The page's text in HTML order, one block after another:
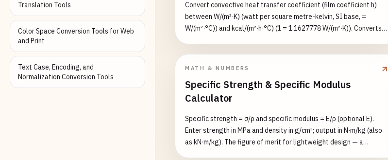
Translation Tools
Color Space Conversion Tools for Web
and Print
Text Case, Encoding, and
Normalization Conversion Tools
Convert convective heat transfer coefficient (film coefficient h)
between W/(m²·K) (watt per square metre-kelvin, SI base, =
W/(m²·°C)) and kcal/(m²·h·°C) (1 = 1.1627778 W/(m²·K)). Converts
MATH & NUMBERS
Specific Strength & Specific Modulus
Calculator
Specific strength = σ/ρ and specific modulus = E/ρ (optional E).
Enter strength in MPa and density in g/cm³; output in N·m/kg (also
as kN·m/kg). The figure of merit for lightweight design — a